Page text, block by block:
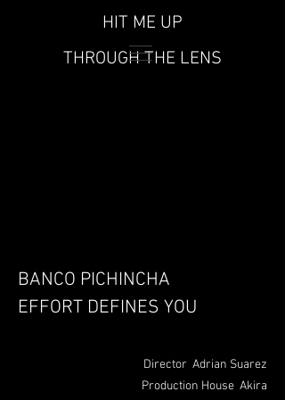
THROUGH THE LENS
HIT ME UP
BANCO PICHINCHA
EFFORT DEFINES YOU
Director Adrian Suarez
Production House Akira